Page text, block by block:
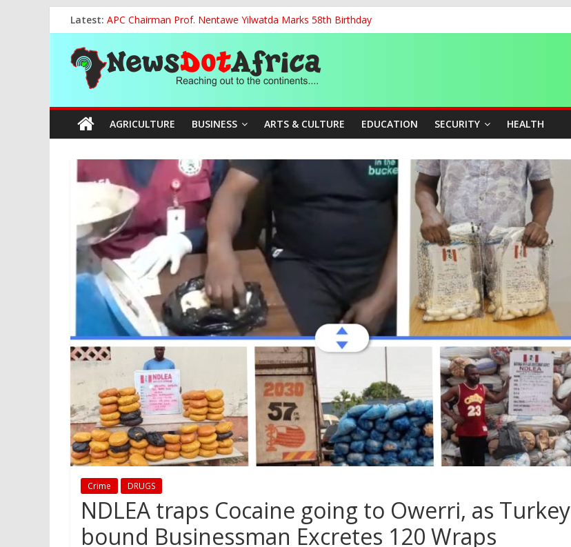
to
content
Latest: APC Chairman Prof. Nentawe Yilwatda Marks 58th Birthday
Otti: Nigerians Must Reject Mediocrity, Demand Accountability From Leaders
Vandal Crushed to Death Under Collapsed 330kV Transmission Tower in Delta
FG, NECA Strengthen Partnership to Promote Decent Work, Productivity
Tinubu Hosts Global Tijaniyya Leader as Nigeria, Algeria Deepen Spiritual Ties
News
Dot
Africa
Reaching
out
continents….
AGRICULTURE BUSINESS ARTS & CULTURE EDUCATION SECURITY HEALTH
Crime DRUGS
NDLEA traps Cocaine going to Owerri, as Turkey
bound Businessman Excretes 120 Wraps